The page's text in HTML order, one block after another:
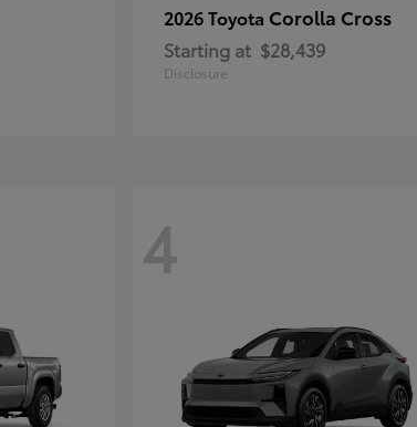
2026 Toyota Corolla Cross
Starting at $28,439
Disclosure
4